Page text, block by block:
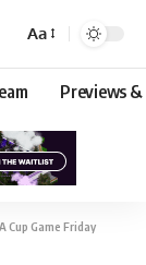
Aa
Previews &
Cup Game Friday